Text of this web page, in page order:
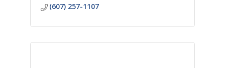
(607) 257-1107